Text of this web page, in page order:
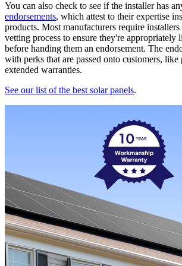
You can also check to see if the installer has
endorsements, which attest to their expertise
products. Most manufacturers require
vetting process to ensure they're appropriately
before handing them an endorsement. The
with perks that are passed onto customers,
extended warranties.
See our list of the best solar panels.